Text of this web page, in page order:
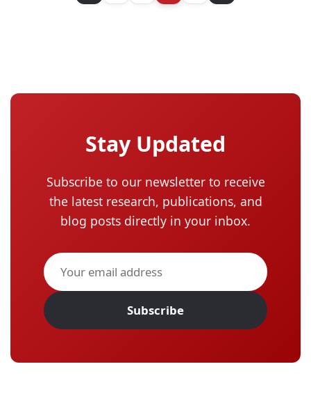
Stay Updated
Subscribe to our newsletter to receive
the latest research, publications, and
blog posts directly in your inbox.
Subscribe